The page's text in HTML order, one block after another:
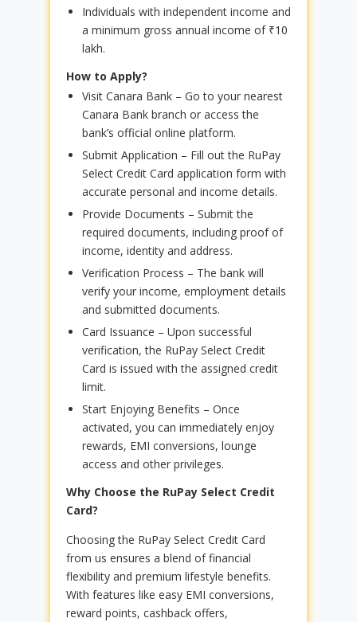
Individuals with independent income and
a minimum gross annual income of ₹10
lakh.
How to Apply?
Visit Canara Bank – Go to your nearest
Canara Bank branch or access the
bank’s official online platform.
Submit Application – Fill out the RuPay
Select Credit Card application form with
accurate personal and income details.
Provide Documents – Submit the
required documents, including proof of
income, identity and address.
Verification Process – The bank will
verify your income, employment details
and submitted documents.
Card Issuance – Upon successful
verification, the RuPay Select Credit
Card is issued with the assigned credit
limit.
Start Enjoying Benefits – Once
activated, you can immediately enjoy
rewards, EMI conversions, lounge
access and other privileges.
Why Choose the RuPay Select Credit
Card?
Choosing the RuPay Select Credit Card
from us ensures a blend of financial
flexibility and premium lifestyle benefits.
With features like easy EMI conversions,
reward points, cashback offers,